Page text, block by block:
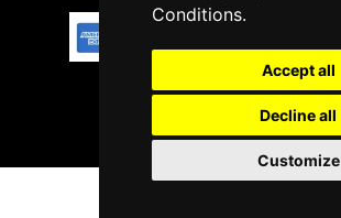
Conditions.
Accept all
Decline all
Customize